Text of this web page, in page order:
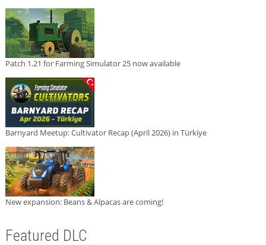
Patch 1.21 for Farming Simulator 25 now available
Barnyard Meetup: Cultivator Recap (April 2026) in Türkiye
New expansion: Beans & Alpacas are coming!
Featured DLC